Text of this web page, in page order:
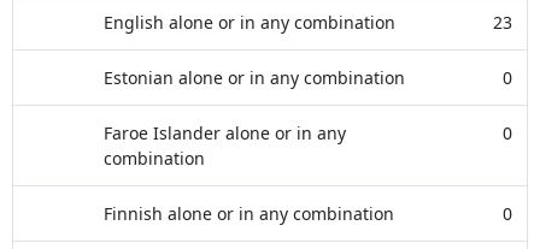
English alone or in any combination 23
Estonian alone or in any combination 0
Faroe Islander alone or in any
combination
0
Finnish alone or in any combination 0